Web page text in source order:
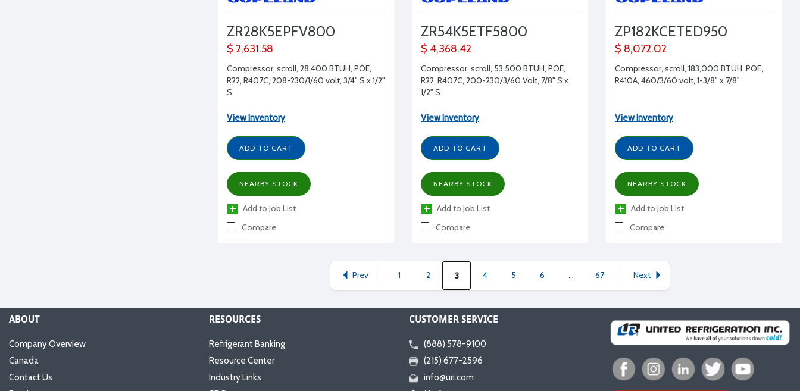
ZR28K5EPFV800
$ 2,631.58
Compressor, scroll, 28,400 BTUH, POE,
R22, R407C, 208-230/1/60 volt, 3/4" S x 1/2"
S
View Inventory
ADD TO CART
NEARBY STOCK
Add to Job List
Compare
ZR54K5ETF5800
$ 4,368.42
Compressor, scroll, 53,500 BTUH, POE,
R22, R407C, 200-230/3/60 Volt, 7/8" S x
1/2" S
View Inventory
ADD TO CART
NEARBY STOCK
Add to Job List
Compare
ZP182KCETED950
$ 8,072.02
Compressor, scroll, 183,000 BTUH, POE,
R410A, 460/3/60 volt, 1-3/8" x 7/8"
View Inventory
ADD TO CART
NEARBY STOCK
Add to Job List
Compare
Prev 1 2 3 4 5 6 ... 67 Next
ABOUT
Company Overview
Canada
Contact Us
RESOURCES
Refrigerant Banking
Resource Center
Industry Links
CUSTOMER SERVICE
(888) 578-9100
(215) 677-2596
info@uri.com